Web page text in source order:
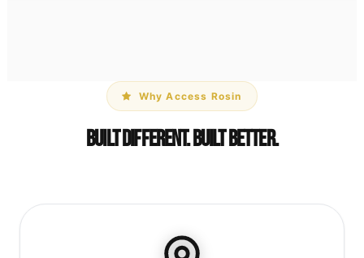
Why Access Rosin
Built Different. Built Better.